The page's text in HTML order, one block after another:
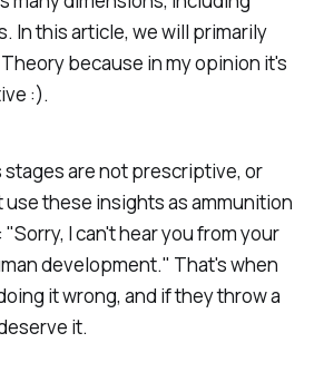
In this article, we will primarily
because in my opinion it's
:).
are not prescriptive, or
use these insights as ammunition
I can't hear you from your
development." That's when
it wrong, and if they throw a
it.